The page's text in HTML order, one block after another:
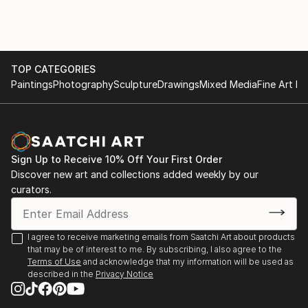
TOP CATEGORIES
PaintingsPhotographySculptureDrawingsMixed MediaFine Art
Sign Up to Receive 10% Off Your First Order
Discover new art and collections added weekly by our
curators.
I agree to receive marketing emails from Saatchi Art about products
that may be of interest to me. By subscribing, I also agree to the
Terms of Use and acknowledge that my information will be used as
described in the Privacy Notice